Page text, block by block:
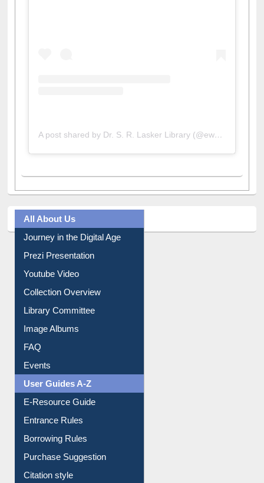
A post shared by Dr. S. R. Lasker Library (@ewulibrarybd)
All About Us
Journey in the Digital Age
Prezi Presentation
Youtube Video
Collection Overview
Library Committee
Image Albums
FAQ
Events
User Guides A-Z
E-Resource Guide
Entrance Rules
Borrowing Rules
Purchase Suggestion
Citation style